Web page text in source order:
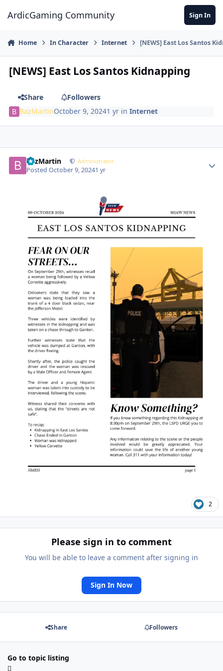
ArdicGaming Community Sign In
Home In Character Internet [NEWS] East Los Santos
[NEWS] East Los Santos Kidnapping
Share
Followers
BazMartinOctober 9, 20241 yr inInternet
BazMartin Administrator
PostedOctober 9, 20241 yr
2
Please sign in to comment
You will be able to leave a comment after signing in
Sign In Now
Share Followers
Go to topic listing